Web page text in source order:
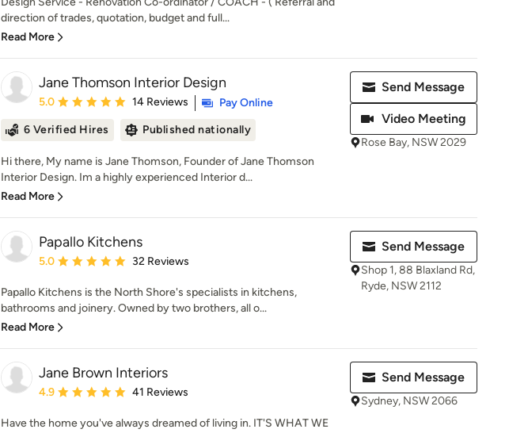
direction of trades, quotation, budget and full...
Read More
Jane Thomson Interior Design
Average rating: 5 out of 5 stars
5.0 14 Reviews
Pay Online
6 Verified Hires
Published nationally
Hi there, My name is Jane Thomson, Founder of Jane Thomson
Interior Design. Im a highly experienced Interior d...
Read More
Send Message
Video Meeting
Rose Bay, NSW 2029
Papallo Kitchens
Average rating: 5 out of 5 stars
5.0 32 Reviews
Papallo Kitchens is the North Shore's specialists in kitchens,
bathrooms and joinery. Owned by two brothers, all o...
Read More
Send Message
Shop 1, 88 Blaxland Rd,
Ryde, NSW 2112
Jane Brown Interiors
Average rating: 4.9 out of 5 stars
4.9 41 Reviews
Have the home you've always dreamed of living in. IT'S WHAT WE
Send Message
Sydney, NSW 2066